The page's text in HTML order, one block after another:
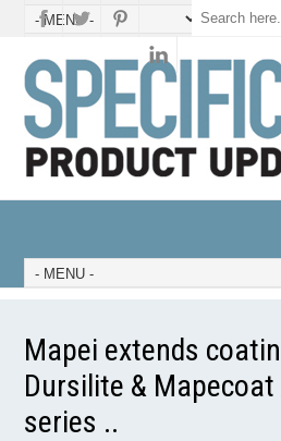
Mapei extends
Dursilite &
series ..